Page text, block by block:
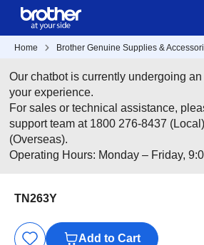
Home Brother Genuine Supplies &
Our chatbot is currently undergoing
your experience.
For sales or technical assistance,
support team at 1800 276-8437
(Overseas).
Operating Hours: Monday – Friday,
TN263Y
Add to Cart